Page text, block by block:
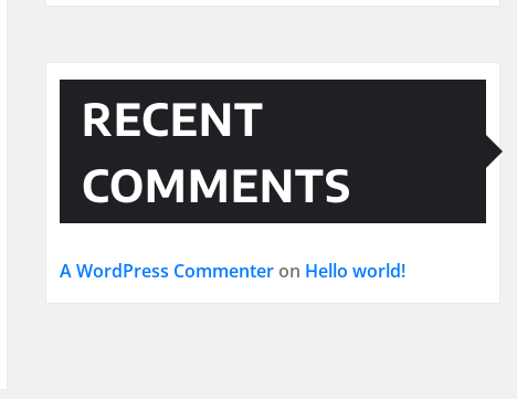
RECENT
COMMENTS
A WordPress Commenter on Hello world!